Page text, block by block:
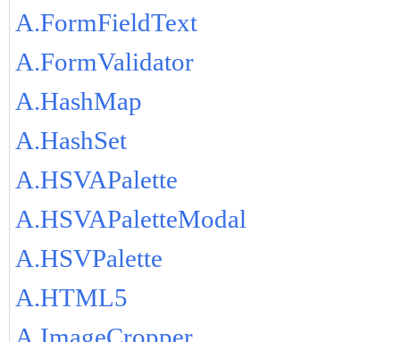
A.FormFieldText
A.FormValidator
A.HashMap
A.HashSet
A.HSVAPalette
A.HSVAPaletteModal
A.HSVPalette
A.HTML5